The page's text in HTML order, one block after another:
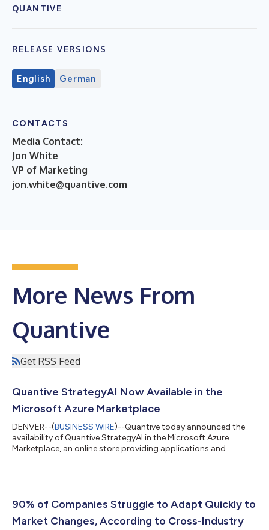
QUANTIVE
RELEASE VERSIONS
English German
CONTACTS
Media Contact:
Jon White
VP of Marketing
jon.white@quantive.com
More News From
Quantive
Get RSS Feed
Quantive StrategyAI Now Available in the
Microsoft Azure Marketplace
DENVER--(BUSINESS WIRE)--Quantive today announced the
availability of Quantive StrategyAI in the Microsoft Azure
Marketplace, an online store providing applications and
with streamlined deployment and management. Quantive
supporting the entire strategy management lifecycle, end-to-
end, and by including AI at its cor...
​​90% of Companies Struggle to Adapt Quickly to
Market Changes, According to Cross-Industry